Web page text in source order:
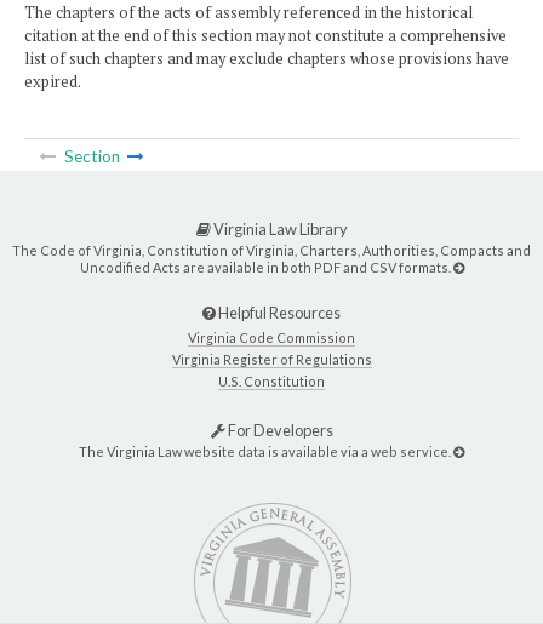
The chapters of the acts of assembly referenced in the historical
citation at the end of this section may not constitute a comprehensive
list of such chapters and may exclude chapters whose provisions have
expired.
Section
Virginia Law Library
The Code of Virginia, Constitution of Virginia, Charters, Authorities, Compacts and
Uncodified Acts are available in both PDF and CSV formats.
Helpful Resources
Virginia Code Commission
Virginia Register of Regulations
U.S. Constitution
For Developers
The Virginia Law website data is available via a web service.